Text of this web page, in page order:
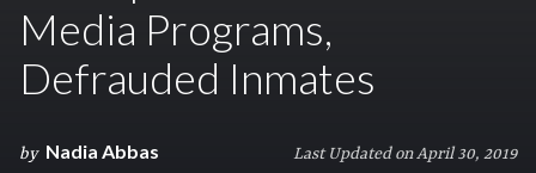
Media Programs,
Defrauded Inmates
by Nadia Abbas Last Updated on April 30, 2019